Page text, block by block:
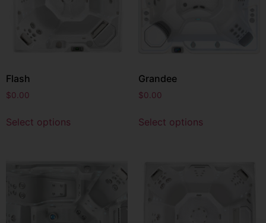
Flash
$0.00
Select options
Grandee
$0.00
Select options